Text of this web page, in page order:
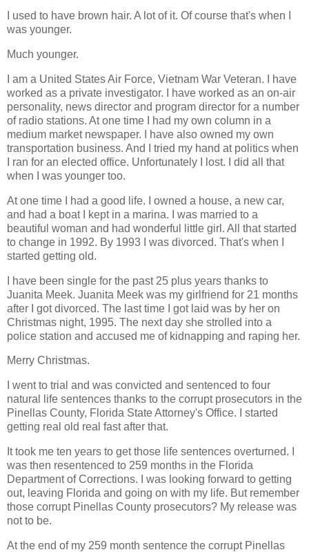
I used to have brown hair. A lot of it. Of course that's when I
was younger.
Much younger.
I am a United States Air Force, Vietnam War Veteran. I have
worked as a private investigator. I have worked as an on-air
personality, news director and program director for a number
of radio stations. At one time I had my own column in a
medium market newspaper. I have also owned my own
transportation business. And I tried my hand at politics when
I ran for an elected office. Unfortunately I lost. I did all that
when I was younger too.
At one time I had a good life. I owned a house, a new car,
and had a boat I kept in a marina. I was married to a
beautiful woman and had wonderful little girl. All that started
to change in 1992. By 1993 I was divorced. That's when I
started getting old.
I have been single for the past 25 plus years thanks to
Juanita Meek. Juanita Meek was my girlfriend for 21 months
after I got divorced. The last time I got laid was by her on
Christmas night, 1995. The next day she strolled into a
police station and accused me of kidnapping and raping her.
Merry Christmas.
I went to trial and was convicted and sentenced to four
natural life sentences thanks to the corrupt prosecutors in the
Pinellas County, Florida State Attorney's Office. I started
getting real old real fast after that.
It took me ten years to get those life sentences overturned. I
was then resentenced to 259 months in the Florida
Department of Corrections. I was looking forward to getting
out, leaving Florida and going on with my life. But remember
those corrupt Pinellas County prosecutors? My release was
not to be.
At the end of my 259 month sentence the corrupt Pinellas